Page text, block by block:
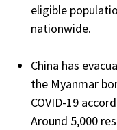
eligible
nationwide.
China has
the Myanmar
COVID-19
Around 5,000